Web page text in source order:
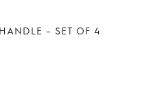
– SET OF 4